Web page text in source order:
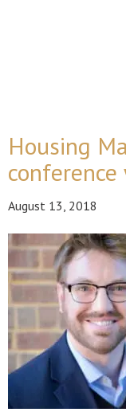
Housing
August 13, 2018